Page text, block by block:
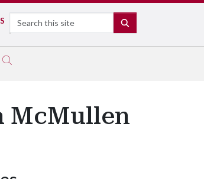
Search
McMullen